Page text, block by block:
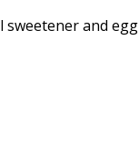
sweetener and